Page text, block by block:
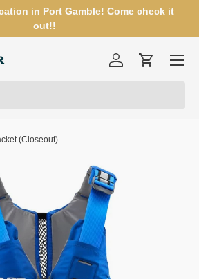
in Port Gamble! Come check it
out!!
Log inCart
Menu
(Closeout)
INFORMATION